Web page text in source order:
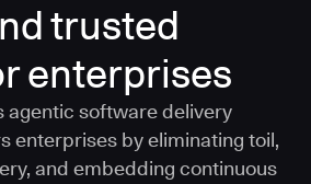
trusted
enterprises
agentic software delivery
enterprises by eliminating toil,
and embedding continuous